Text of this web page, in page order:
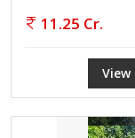
11.25 Cr.